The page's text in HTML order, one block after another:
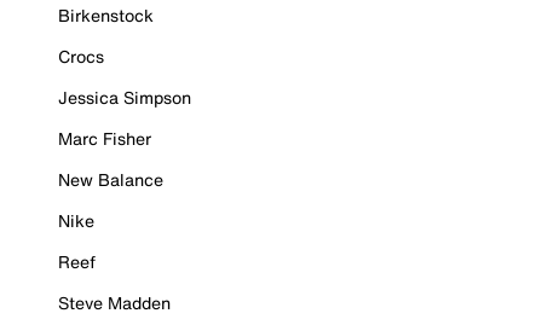
Birkenstock
Crocs
Jessica Simpson
Marc Fisher
New Balance
Nike
Reef
Steve Madden